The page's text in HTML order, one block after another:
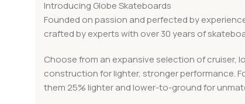
Introducing Globe Skateboards
Founded on passion and perfected by
crafted by experts with over 30 years of
Choose from an expansive selection of cruiser,
construction for lighter, stronger performance.
them 25% lighter and lower-to-ground for